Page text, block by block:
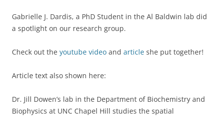
Gabrielle J. Dardis, a PhD Student in the Al Baldwin lab did
a spotlight on our research group.
Check out the youtube video and article she put together!
Article text also shown here:
Dr. Jill Dowen’s lab in the Department of Biochemistry and
Biophysics at UNC Chapel Hill studies the spatial